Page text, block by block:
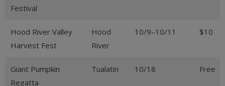
Festival
Hood River Valley
Harvest Fest
Hood
River
10/9–10/11 $10
Giant Pumpkin
Regatta
Tualatin 10/18 Free